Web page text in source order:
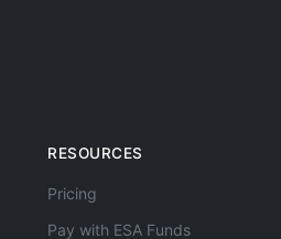
RESOURCES
Pricing
Pay with ESA Funds